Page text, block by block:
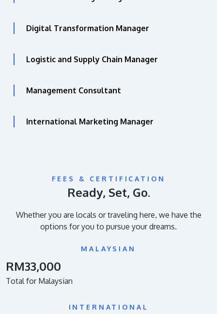
Digital Transformation Manager
Logistic and Supply Chain Manager
Management Consultant
International Marketing Manager
FEES & CERTIFICATION
Ready, Set, Go.
Whether you are locals or traveling here, we have the
options for you to pursue your dreams.
MALAYSIAN
RM33,000
Total for Malaysian
INTERNATIONAL